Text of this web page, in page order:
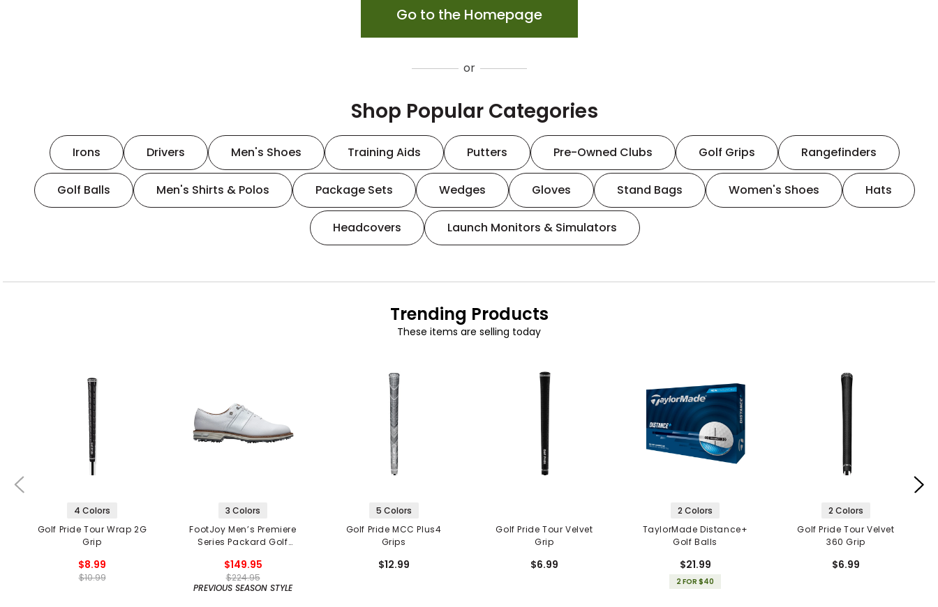
Go to the Homepage
or
Shop Popular Categories
Irons Drivers Men's Shoes Training Aids Putters Pre-Owned Clubs Golf Grips Rangefinders
Golf Balls Men's Shirts & Polos Package Sets Wedges Gloves Stand Bags Women's Shoes Hats
Headcovers Launch Monitors & Simulators
Trending Products
These items are selling today
4 Colors
Golf Pride Tour Wrap 2G
Grip
$8.99
$10.99
3 Colors
FootJoy Men’s Premiere
Series Packard Golf
$149.95
$224.95
PREVIOUS SEASON STYLE
5 Colors
Golf Pride MCC Plus4
Grips
$12.99
Golf Pride Tour Velvet
Grip
$6.99
2 Colors
TaylorMade Distance+
Golf Balls
$21.99
2 FOR $40
2 Colors
Golf Pride Tour Velvet
360 Grip
$6.99